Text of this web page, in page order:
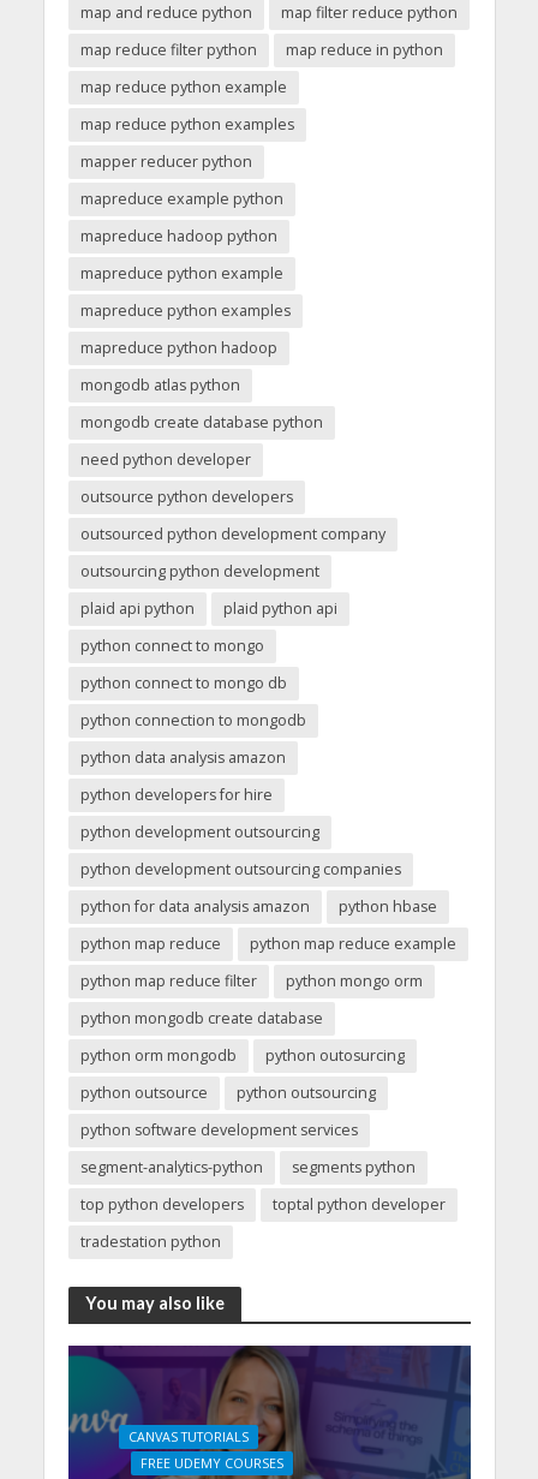
map and reduce python
map filter reduce python
map reduce filter python
map reduce in python
map reduce python example
map reduce python examples
mapper reducer python
mapreduce example python
mapreduce hadoop python
mapreduce python example
mapreduce python examples
mapreduce python hadoop
mongodb atlas python
mongodb create database python
need python developer
outsource python developers
outsourced python development company
outsourcing python development
plaid api python
plaid python api
python connect to mongo
python connect to mongo db
python connection to mongodb
python data analysis amazon
python developers for hire
python development outsourcing
python development outsourcing companies
python for data analysis amazon
python hbase
python map reduce
python map reduce example
python map reduce filter
python mongo orm
python mongodb create database
python orm mongodb
python outosurcing
python outsource
python outsourcing
python software development services
segment-analytics-python
segments python
top python developers
toptal python developer
tradestation python
You may also like
CANVAS TUTORIALS
FREE UDEMY COURSES